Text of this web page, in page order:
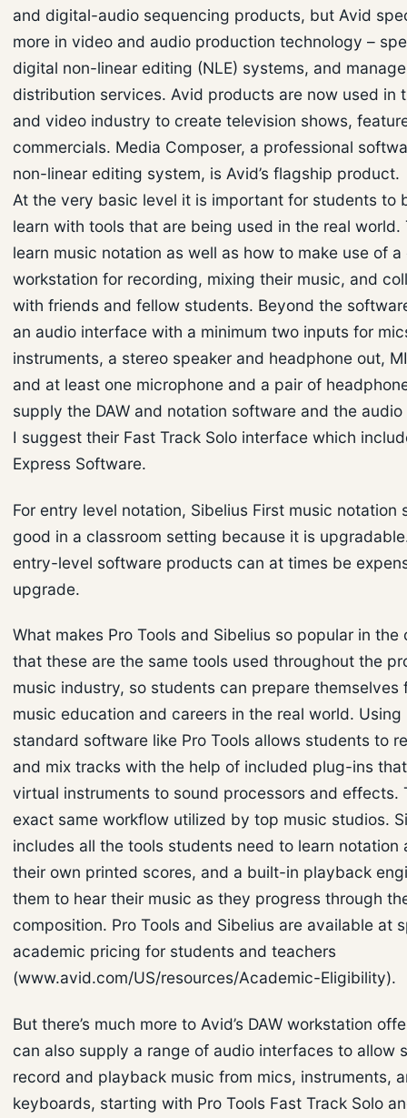
and digital-audio sequencing products, but Avid
more in video and audio production technology –
digital non-linear editing (NLE) systems, and
distribution services. Avid products are now used in
and video industry to create television shows,
commercials. Media Composer, a professional
non-linear editing system, is Avid’s flagship product.
At the very basic level it is important for students to
learn with tools that are being used in the real world.
learn music notation as well as how to make use of
workstation for recording, mixing their music, and
with friends and fellow students. Beyond the
an audio interface with a minimum two inputs for
instruments, a stereo speaker and headphone out,
and at least one microphone and a pair of
supply the DAW and notation software and the
I suggest their Fast Track Solo interface which
Express Software.
For entry level notation, Sibelius First music notation
good in a classroom setting because it is
entry-level software products can at times be
upgrade.
What makes Pro Tools and Sibelius so popular in the
that these are the same tools used throughout the
music industry, so students can prepare themselves
music education and careers in the real world.
standard software like Pro Tools allows students to
and mix tracks with the help of included plug-ins
virtual instruments to sound processors and effects.
exact same workflow utilized by top music studios.
includes all the tools students need to learn notation
their own printed scores, and a built-in playback
them to hear their music as they progress through
composition. Pro Tools and Sibelius are available at
academic pricing for students and teachers
(www.avid.com/US/resources/Academic-Eligibility).
But there’s much more to Avid’s DAW workstation
can also supply a range of audio interfaces to allow
record and playback music from mics, instruments,
keyboards, starting with Pro Tools Fast Track Solo